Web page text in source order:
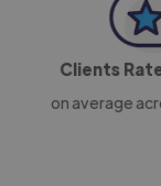
Clients
on average